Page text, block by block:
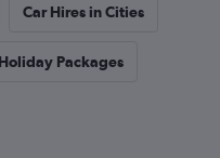
Car Hires in Cities
Packages